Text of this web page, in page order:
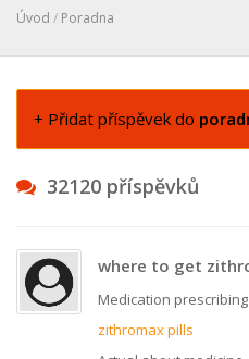
Úvod / Poradna
+ Přidat příspěvek do
32120 příspěvků
where to get
Medication
zithromax pills